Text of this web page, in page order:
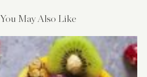
You May Also Like